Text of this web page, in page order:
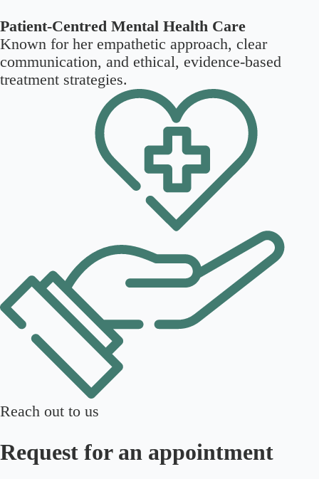
Patient-Centred Mental Health Care
Known for her empathetic approach, clear
communication, and ethical, evidence-based
treatment strategies.
Reach out to us
Request for an appointment